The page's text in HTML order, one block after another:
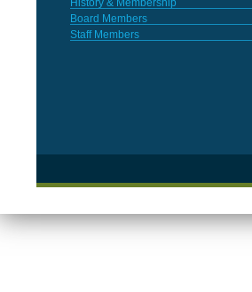
Board Members
Staff Members